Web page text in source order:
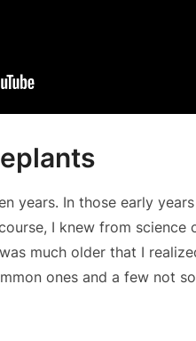
years. In those early
I knew from
much older that I
ones and a few not